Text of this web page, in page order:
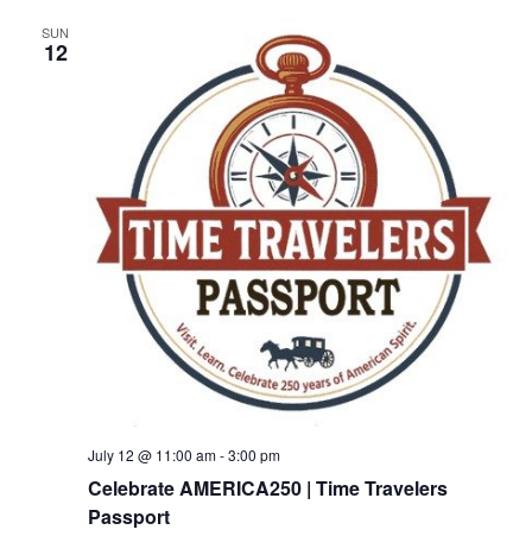
SUN
12
Celebrate AMERICA250 | Time Travelers
Passport
July 12 @ 11:00 am-3:00 pm